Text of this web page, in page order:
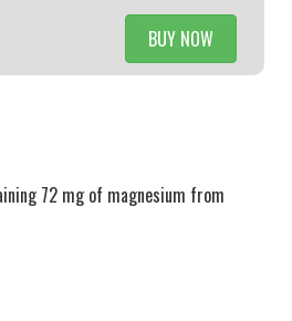
BUY NOW
72 mg of magnesium from